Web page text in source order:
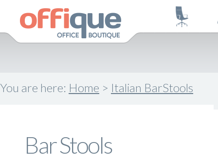
You are here: Home > Italian BarStools
Bar Stools